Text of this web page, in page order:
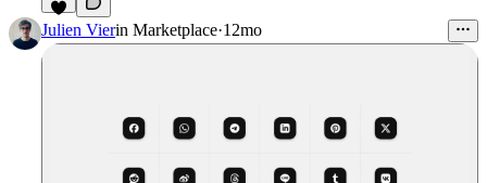
3
Julien Vierin Marketplace·12mo